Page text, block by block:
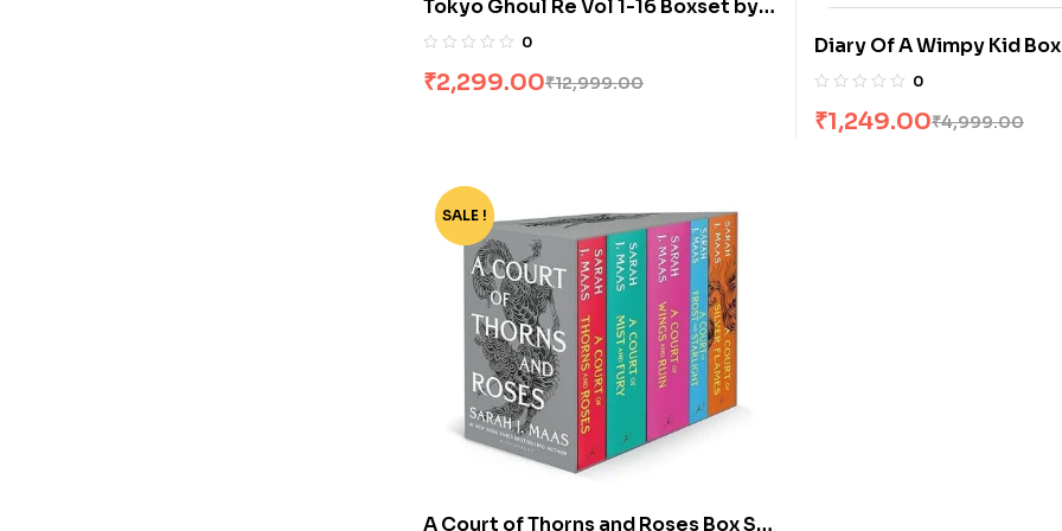
Tokyo Ghoul Re Vol 1-16 Boxset by
Sui Ishida 0
₹12,999.00
₹2,299.00
Diary Of A Wimpy Kid
Books]
0
₹4,999.00
₹1,249.00
-74%
SALE !
A Court of Thorns and Roses Box Set